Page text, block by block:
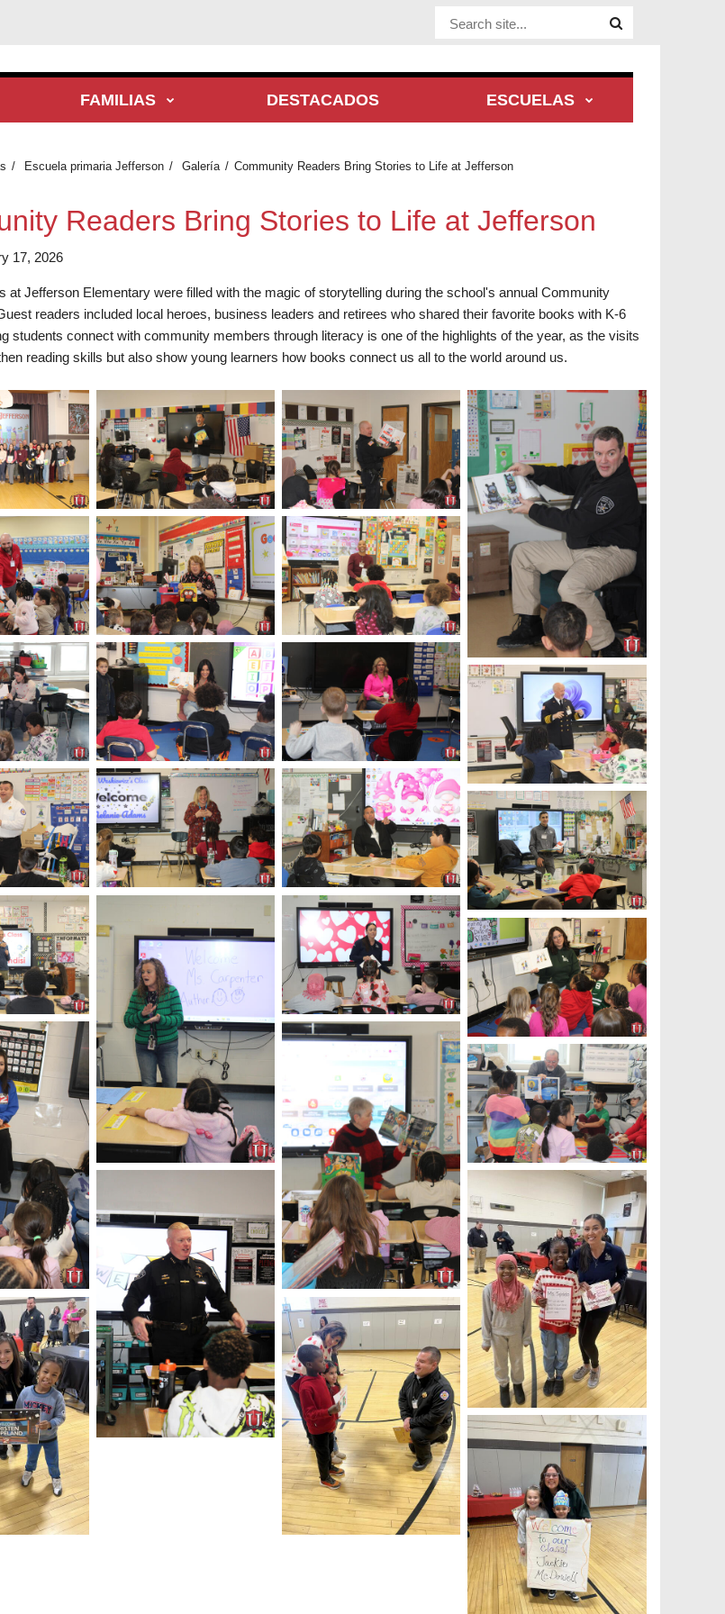
Website Site
FAMILIAS DESTACADOS ESCUELAS
Escuela primaria Jefferson Galería Community Readers Bring Stories to Life at Jefferson
Readers Bring Stories to Life at Jefferson
17, 2026
at Jefferson Elementary were filled with the magic of storytelling during the school's annual Community
readers included local heroes, business leaders and retirees who shared their favorite books with K-6
students connect with community members through literacy is one of the highlights of the year, as the visits
reading skills but also show young learners how books connect us all to the world around us.